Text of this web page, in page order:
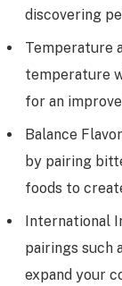
discovering
Temperature
temperature
for an
Balance
by pairing
foods to
International
pairings such
expand your